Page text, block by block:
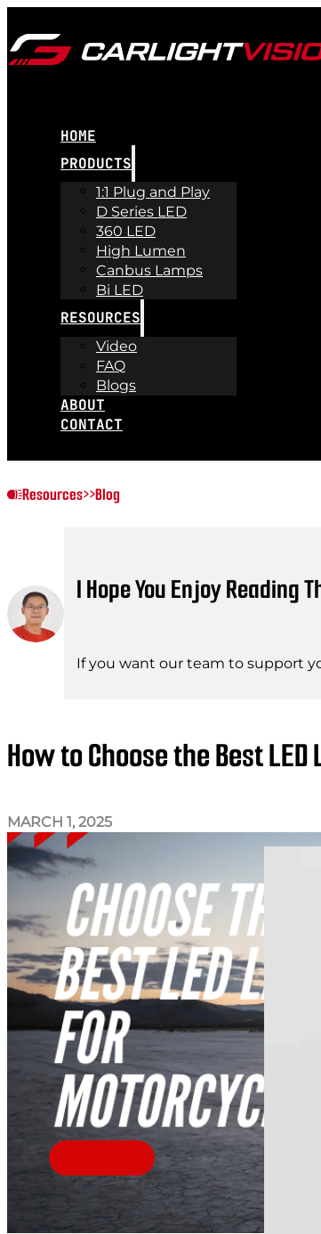
HOME
PRODUCTS
1:1 Plug and Play
D Series LED
360 LED
High Lumen
Canbus Lamps
Bi LED
RESOURCES
Video
FAQ
Blogs
ABOUT
CONTACT
Resources>>Blog
I Hope You Enjoy Reading
If you want our team to support
How to Choose the Best
MARCH 1, 2025